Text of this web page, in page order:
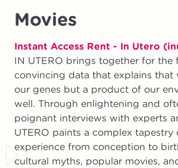
Movies
Instant Access Rent - In Utero
IN UTERO brings together for the
convincing data that explains that
our genes but a product of our
well. Through enlightening and
poignant interviews with experts
UTERO paints a complex tapestry
experience from conception to
cultural myths, popular movies,